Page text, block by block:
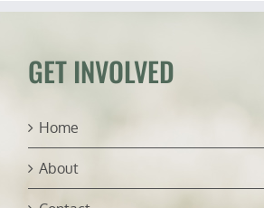
GET INVOLVED
Home
About